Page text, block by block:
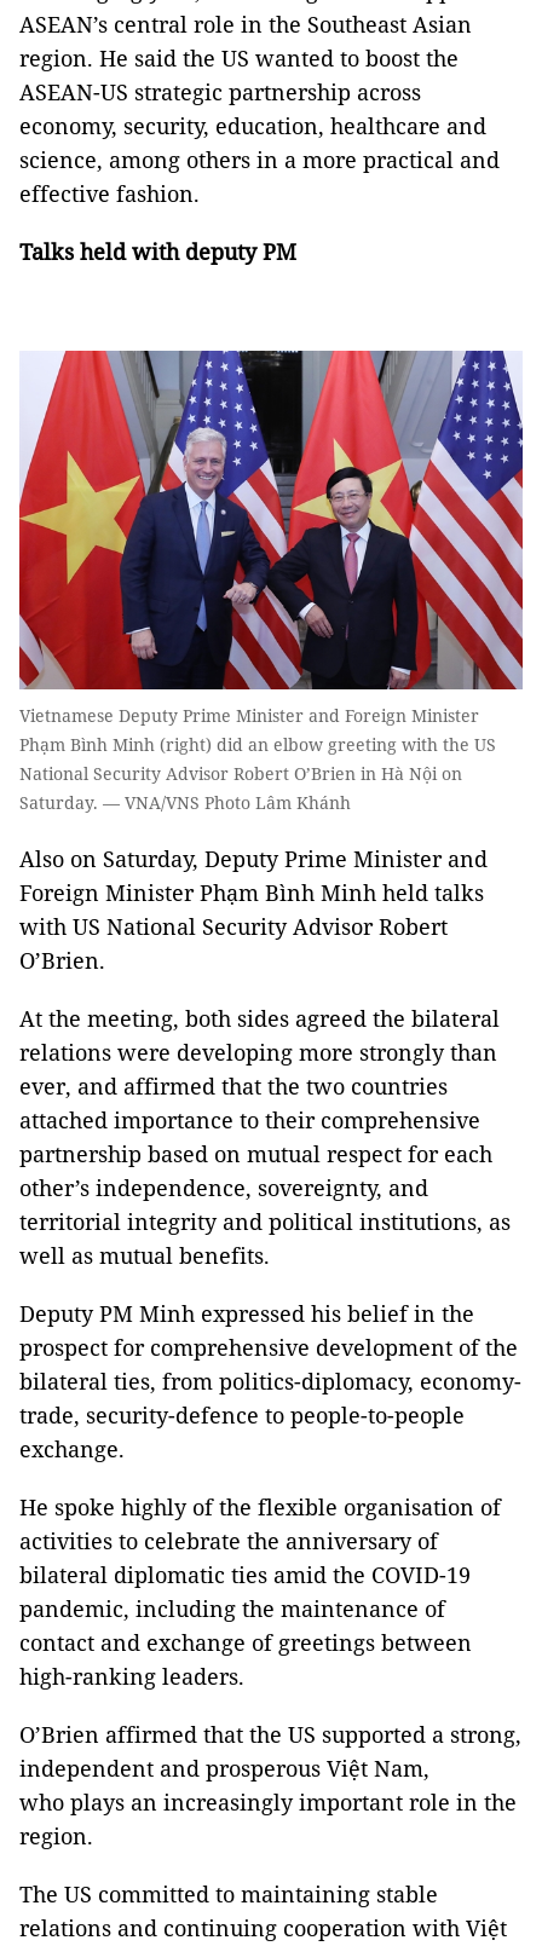
ASEAN’s central role in the Southeast Asian
region. He said the US wanted to boost the
ASEAN-US strategic partnership across
economy, security, education, healthcare and
science, among others in a more practical and
effective fashion.
Talks held with deputy PM
Vietnamese Deputy Prime Minister and Foreign Minister
Phạm Bình Minh (right) did an elbow greeting with the US
National Security Advisor Robert O’Brien in Hà Nội on
Saturday. — VNA/VNS Photo Lâm Khánh
Also on Saturday, Deputy Prime Minister and
Foreign Minister Phạm Bình Minh held talks
with US National Security Advisor Robert
O’Brien.
At the meeting, both sides agreed the bilateral
relations were developing more strongly than
ever, and affirmed that the two countries
attached importance to their comprehensive
partnership based on mutual respect for each
other’s independence, sovereignty, and
territorial integrity and political institutions, as
well as mutual benefits.
Deputy PM Minh expressed his belief in the
prospect for comprehensive development of the
bilateral ties, from politics-diplomacy, economy-
trade, security-defence to people-to-people
exchange.
He spoke highly of the flexible organisation of
activities to celebrate the anniversary of
bilateral diplomatic ties amid the COVID-19
pandemic, including the maintenance of
contact and exchange of greetings between
high-ranking leaders.
O’Brien affirmed that the US supported a strong,
independent and prosperous Việt Nam,
who plays an increasingly important role in the
region.
The US committed to maintaining stable
relations and continuing cooperation with Việt